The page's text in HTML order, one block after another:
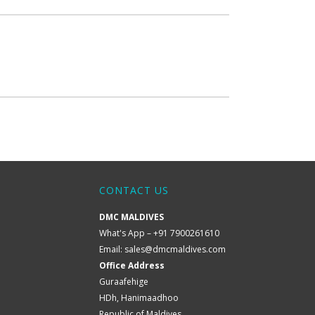
CONTACT US
DMC MALDIVES
What's App – +91 7900261610
Email: sales@dmcmaldives.com
Office Address
Guraafehige
HDh, Hanimaadhoo